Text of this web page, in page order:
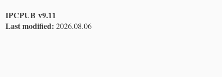
IPCPUB v9.11
Last modified: 2026.08.06